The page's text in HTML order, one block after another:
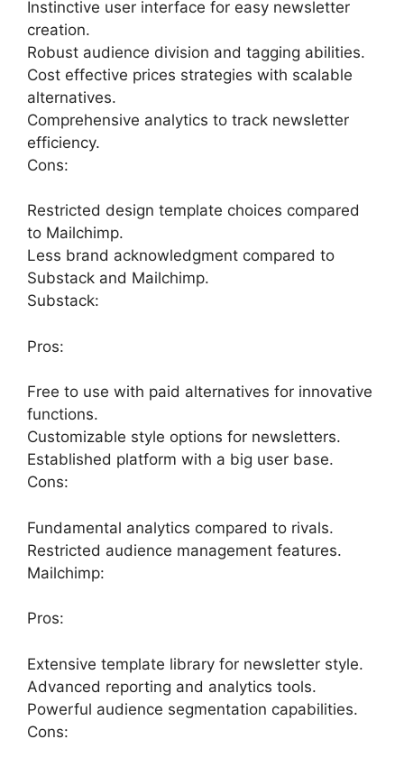
Instinctive user interface for easy newsletter
creation.
Robust audience division and tagging abilities.
Cost effective prices strategies with scalable
alternatives.
Comprehensive analytics to track newsletter
efficiency.
Cons:
Restricted design template choices compared
to Mailchimp.
Less brand acknowledgment compared to
Substack and Mailchimp.
Substack:
Pros:
Free to use with paid alternatives for innovative
functions.
Customizable style options for newsletters.
Established platform with a big user base.
Cons:
Fundamental analytics compared to rivals.
Restricted audience management features.
Mailchimp:
Pros:
Extensive template library for newsletter style.
Advanced reporting and analytics tools.
Powerful audience segmentation capabilities.
Cons: